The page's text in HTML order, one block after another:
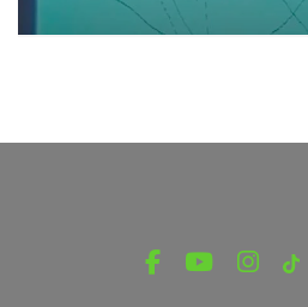
Disaster Risk Management